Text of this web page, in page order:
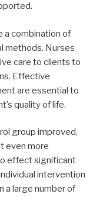
a combination of
methods. Nurses
care to clients to
Effective
are essential to
quality of life.
group improved,
even more
effect significant
intervention
a large number of